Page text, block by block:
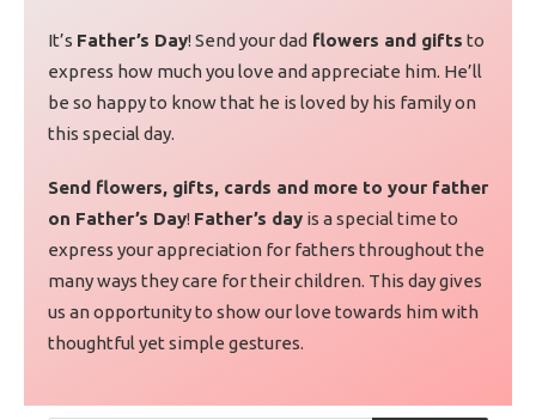
It’s Father’s Day! Send your dad flowers and gifts to
express how much you love and appreciate him. He’ll
be so happy to know that he is loved by his family on
this special day.
Send flowers, gifts, cards and more to your father
on Father’s Day! Father’s day is a special time to
express your appreciation for fathers throughout the
many ways they care for their children. This day gives
us an opportunity to show our love towards him with
thoughtful yet simple gestures.